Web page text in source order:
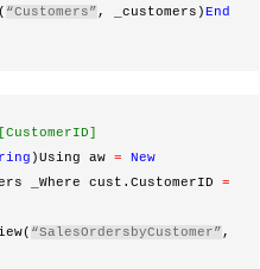
“Customers” , _customers)End
)Using aw =
New
_Where cust.CustomerID =
“SalesOrdersbyCustomer” ,